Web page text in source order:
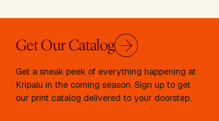
Get Our Catalog
Get a sneak peek of everything happening at
Kripalu in the coming season. Sign up to get
our print catalog delivered to your doorstep.